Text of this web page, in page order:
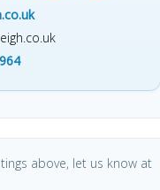
above, let us know at